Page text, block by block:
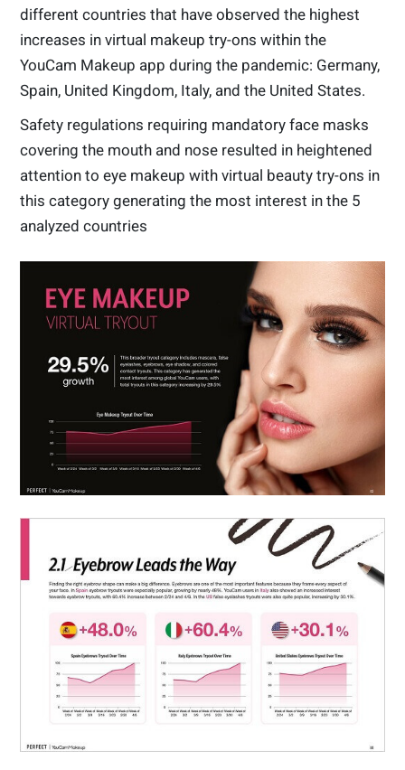
different countries that have observed the highest
increases in virtual makeup try-ons within the
YouCam Makeup app during the pandemic: Germany,
Spain, United Kingdom, Italy, and the United States.
Safety regulations requiring mandatory face masks
covering the mouth and nose resulted in heightened
attention to eye makeup with virtual beauty try-ons in
this category generating the most interest in the 5
analyzed countries